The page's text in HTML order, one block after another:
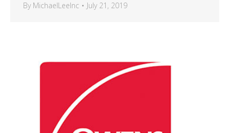
By MichaelLeeInc July 21, 2019